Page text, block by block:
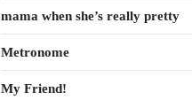
mama when she’s really pretty
Metronome
My Friend!